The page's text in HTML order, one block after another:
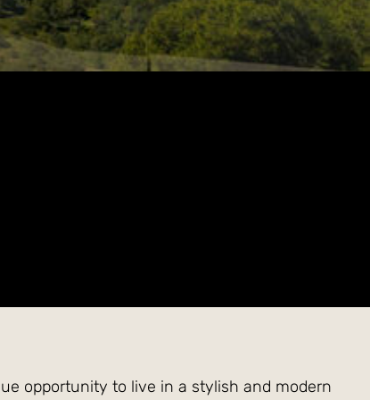
opportunity to live in a stylish and modern